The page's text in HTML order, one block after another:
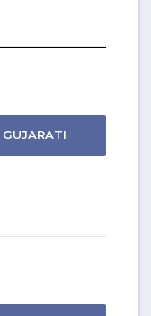
GUJARATI